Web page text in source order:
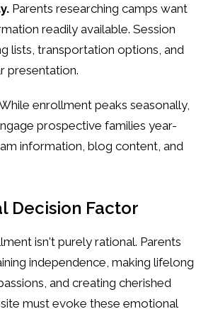
Parents researching camps want
readily available. Session
lists, transportation options, and
presentation.
enrollment peaks seasonally,
prospective families year-
information, blog content, and
Decision Factor
isn't purely rational. Parents
independence, making lifelong
and creating cherished
must evoke these emotional